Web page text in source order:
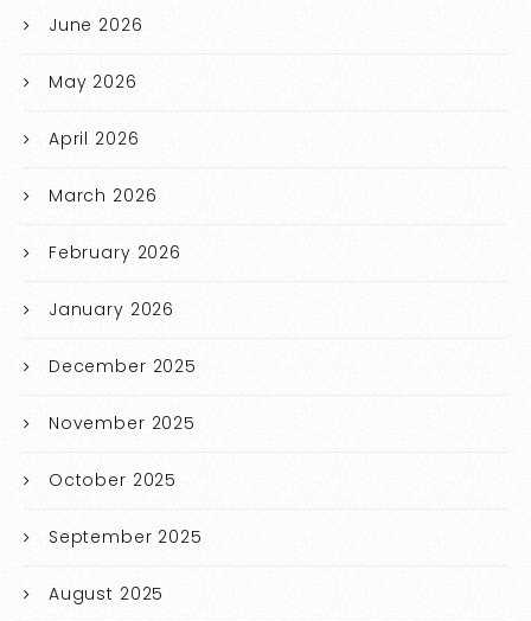
June 2026
May 2026
April 2026
March 2026
February 2026
January 2026
December 2025
November 2025
October 2025
September 2025
August 2025